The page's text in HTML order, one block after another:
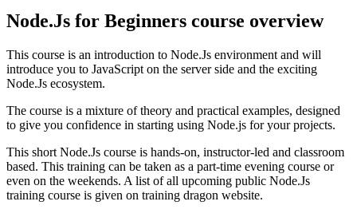
Node.Js for Beginners course overview
This course is an introduction to Node.Js environment and will
introduce you to JavaScript on the server side and the exciting
Node.Js ecosystem.
The course is a mixture of theory and practical examples, designed
to give you confidence in starting using Node.js for your projects.
This short Node.Js course is hands-on, instructor-led and classroom
based. This training can be taken as a part-time evening course or
even on the weekends. A list of all upcoming public Node.Js
training course is given on training dragon website.